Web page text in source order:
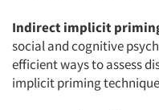
Indirect implicit
social and cognitive
efficient ways to assess
implicit priming